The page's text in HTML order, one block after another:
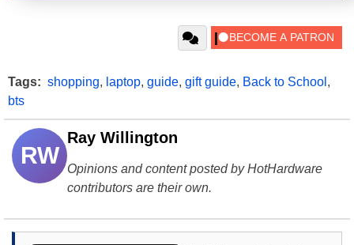
Tags: shopping, laptop, guide, gift guide, Back to School ,
bts
RW
Ray Willington
Opinions and content posted by HotHardware
contributors are their own.